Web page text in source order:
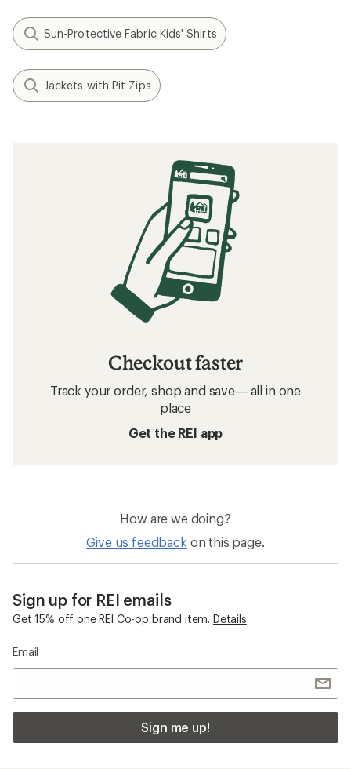
Sun-Protective Fabric Kids' Shirts
Jackets with Pit Zips
Checkout faster
Track your order, shop and save— all in one
place
Get the REI app
How are we doing?
Give us feedback on this page.
Sign up for REI emails
Get 15% off one REI Co-op brand item. Details
Email
Sign me up!